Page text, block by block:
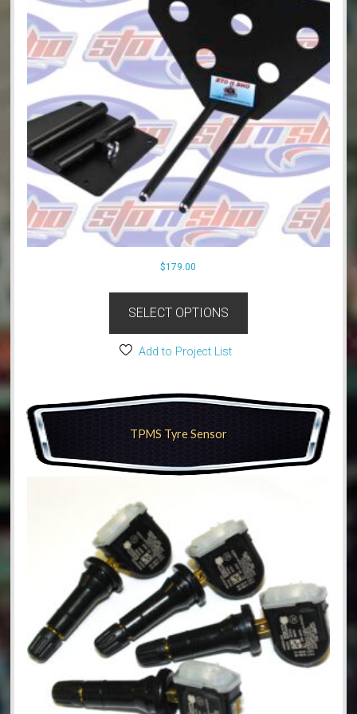
$179.00
SELECT OPTIONS
Add to Project List
TPMS Tyre Sensor